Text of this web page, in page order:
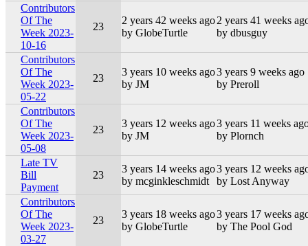
Contributors
Of The
Week 2023-
10-16
23
2 years 42 weeks ago
by GlobeTurtle
2 years 41 weeks
by dbusguy
Contributors
Of The
Week 2023-
05-22
23
3 years 10 weeks ago
by JM
3 years 9 weeks ago
by Preroll
Contributors
Of The
Week 2023-
05-08
23
3 years 12 weeks ago
by JM
3 years 11 weeks
by Plornch
Late TV
Bill
Payment
23
3 years 14 weeks ago
by mcginkleschmidt
3 years 12 weeks
by Lost Anyway
Contributors
Of The
Week 2023-
03-27
23
3 years 18 weeks ago
by GlobeTurtle
3 years 17 weeks
by The Pool God